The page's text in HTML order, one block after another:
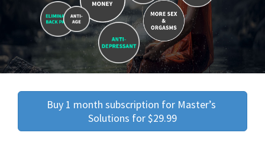
Buy 1 month subscription for Master’s
Solutions for $29.99